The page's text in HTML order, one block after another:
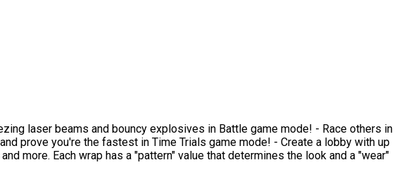
laser beams and bouncy explosives in Battle game mode! - Race others in
prove you're the fastest in Time Trials game mode! - Create a lobby with up
more. Each wrap has a "pattern" value that determines the look and a "wear"